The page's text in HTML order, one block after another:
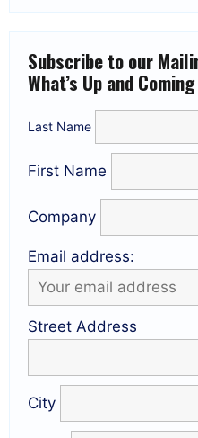
Subscribe to our
What’s Up and Coming
Last Name
First Name
Company
Email address:
Street Address
City